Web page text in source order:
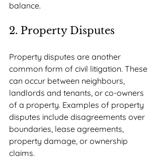
balance.
2. Property Disputes
Property disputes are another
common form of civil litigation. These
can occur between neighbours,
landlords and tenants, or co-owners
of a property. Examples of property
disputes include disagreements over
boundaries, lease agreements,
property damage, or ownership
claims.